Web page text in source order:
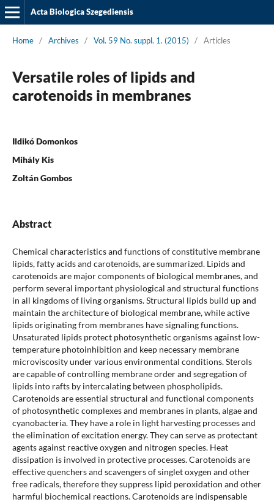
Acta Biologica Szegediensis
Home / Archives / Vol. 59 No. suppl. 1. (2015) / Articles
Versatile roles of lipids and
carotenoids in membranes
Ildikó Domonkos
Mihály Kis
Zoltán Gombos
Abstract
Chemical characteristics and functions of constitutive membrane
lipids, fatty acids and carotenoids, are summarized. Lipids and
carotenoids are major components of biological membranes, and
perform several important physiological and structural functions
in all kingdoms of living organisms. Structural lipids build up and
maintain the architecture of biological membrane, while active
lipids originating from membranes have signaling functions.
Unsaturated lipids protect photosynthetic organisms against low-
temperature photoinhibition and keep necessary membrane
microviscosity under various environmental conditions. Sterols
are capable of controlling membrane order and segregation of
lipids into rafts by intercalating between phospholipids.
Carotenoids are essential structural and functional components
of photosynthetic complexes and membranes in plants, algae and
cyanobacteria. They have a role in light harvesting processes and
the elimination of excitation energy. They can serve as protectant
agents against reactive oxygen and nitrogen species. Heat
dissipation is involved in protective processes. Carotenoids are
effective quenchers and scavengers of singlet oxygen and other
free radicals, therefore they suppress lipid peroxidation and other
harmful biochemical reactions. Carotenoids are indispensable